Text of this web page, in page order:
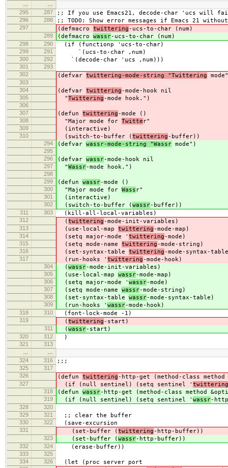
295
287 ;; If you use Emacs21, decode-char 'ucs will
296 288 ;; TODO: Show error messages if Emacs 21 without
297 (defmacro twittering-ucs-to-char (num)
289 (defmacro wassr-ucs-to-char (num)
298 290 (if (functionp 'ucs-to-char)
299 291 `(ucs-to-char ,num)
300 292 `(decode-char 'ucs ,num)))
301
293
302
(defvar twittering-mode-string "Twittering
303
304
(defvar twittering-mode-hook nil
305 "Twittering-mode hook.")
306
307
(defun twittering-mode ()
308 "Major mode for Twitte r"
309 (interactive)
310 (switch-to-buffer ( twittering-buffer))
294 (defvar wassr-mode-string "Wassr mode")
295
296
(defvar wassr-mode-hook nil
297 "Wassr-mode hook.")
298
299
(defun wassr-mode ()
300 "Major mode for Wass r"
301 (interactive)
302 (switch-to-buffer ( wassr-buffer))
311 303 (kill-all-local-variables)
312 ( twittering-mode-init-variables)
313 (use-local-map twittering-mode-map)
314 (setq major-mode ' twittering-mode)
315 (setq mode-name twittering-mode-string)
316 (set-syntax-table twittering-mode-syntax-
317 (run-hooks ' twittering-mode-hook)
304 ( wassr-mode-init-variables)
305 (use-local-map wassr-mode-map)
306 (setq major-mode ' wassr-mode)
307 (setq mode-name wassr-mode-string)
308 (set-syntax-table wassr-mode-syntax-table)
309 (run-hooks ' wassr-mode-hook)
318 310 (font-lock-mode -1)
319 ( twittering-start)
311 ( wassr-start)
320 312 )
321
313
324
316 ;;;
325
317
326
(defun twittering-http-get (method-class
327 (if (null sentinel) (setq sentinel ' twittering
318 (defun wassr-http-get (method-class method
319 (if (null sentinel) (setq sentinel ' wassr-
328
320
329
321 ;; clear the buffer
330 322 (save-excursion
331 (set-buffer ( twittering-http-buffer))
323 (set-buffer ( wassr-http-buffer))
332 324 (erase-buffer))
333
325
334
326 (let (proc server port